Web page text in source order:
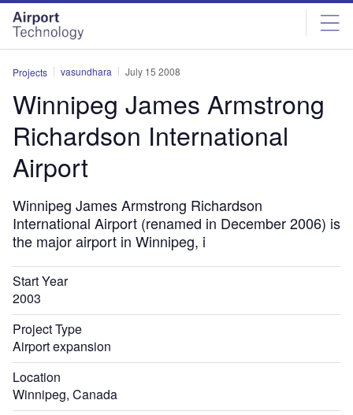
Skip
menu
Skip
page
content
Projects vasundhara July 15 2008
Winnipeg James Armstrong
Richardson International
Airport
Winnipeg James Armstrong Richardson
International Airport (renamed in December 2006) is
the major airport in Winnipeg, i
Start Year
2003
Project Type
Airport expansion
Location
Winnipeg, Canada